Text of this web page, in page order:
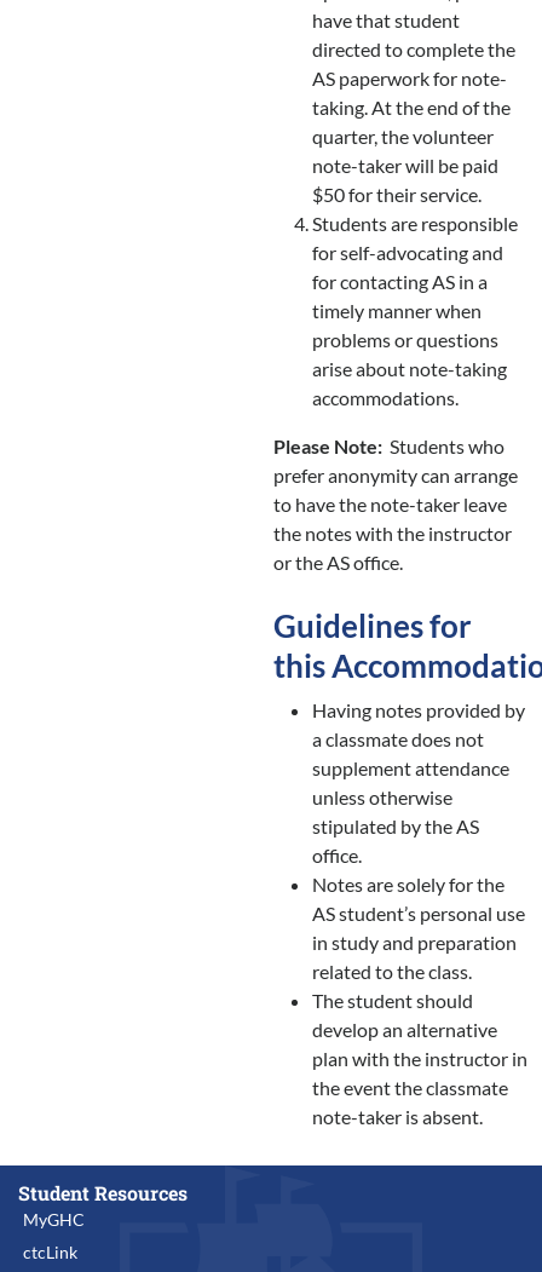
have that student
directed to complete the
AS paperwork for note-
taking. At the end of the
quarter, the volunteer
note-taker will be paid
$50 for their service.
Students are responsible
for self-advocating and
for contacting AS in a
timely manner when
problems or questions
arise about note-taking
accommodations.
Please Note:Students who
prefer anonymity can arrange
to have the note-taker leave
the notes with the instructor
or the AS office.
Guidelines for
this
Having notes provided by
a classmate does not
supplement attendance
unless otherwise
stipulated by the AS
office.
Notes are solely for the
AS student’s personal use
in study and preparation
related to the class.
The student should
develop an alternative
plan with the instructor in
the event the classmate
note-taker is absent.
Student Resources
MyGHC
ctcLink